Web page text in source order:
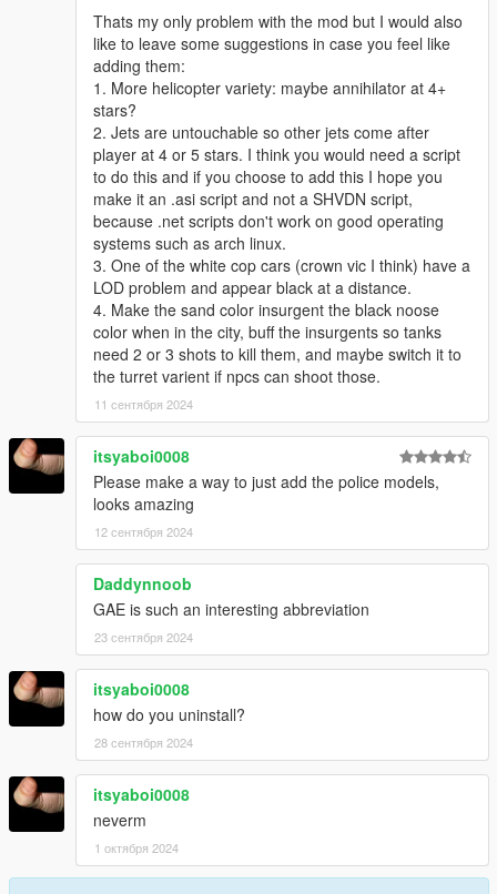
Thats my only problem with the mod but I would also
like to leave some suggestions in case you feel like
adding them:
1. More helicopter variety: maybe annihilator at 4+
stars?
2. Jets are untouchable so other jets come after
player at 4 or 5 stars. I think you would need a script
to do this and if you choose to add this I hope you
make it an .asi script and not a SHVDN script,
because .net scripts don't work on good operating
systems such as arch linux.
3. One of the white cop cars (crown vic I think) have a
LOD problem and appear black at a distance.
4. Make the sand color insurgent the black noose
color when in the city, buff the insurgents so tanks
need 2 or 3 shots to kill them, and maybe switch it to
the turret varient if npcs can shoot those.
11 сентября 2024
itsyaboi0008
Please make a way to just add the police models,
looks amazing
12 сентября 2024
Daddynnoob
GAE is such an interesting abbreviation
23 сентября 2024
itsyaboi0008
how do you uninstall?
28 сентября 2024
itsyaboi0008
neverm
1 октября 2024